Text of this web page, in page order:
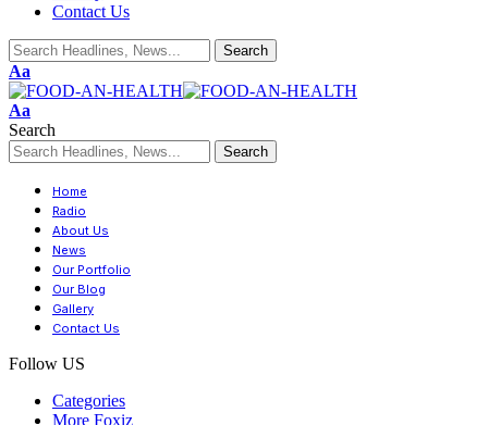
Contact Us
Aa
Aa
Search
Home
Radio
About Us
News
Our Portfolio
Our Blog
Gallery
Contact Us
Follow US
Categories
More Foxiz